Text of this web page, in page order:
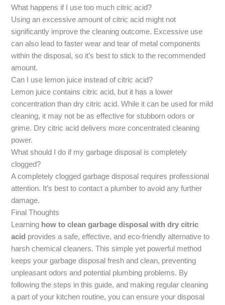
What happens if I use too much citric acid?
Using an excessive amount of citric acid might not
significantly improve the cleaning outcome. Excessive use
can also lead to faster wear and tear of metal components
within the disposal, so it’s best to stick to the recommended
amount.
Can I use lemon juice instead of citric acid?
Lemon juice contains citric acid, but it has a lower
concentration than dry citric acid. While it can be used for mild
cleaning, it may not be as effective for stubborn odors or
grime. Dry citric acid delivers more concentrated cleaning
power.
What should I do if my garbage disposal is completely
clogged?
A completely clogged garbage disposal requires professional
attention. It’s best to contact a plumber to avoid any further
damage.
Final Thoughts
Learning how to clean garbage disposal with dry citric
acid provides a safe, effective, and eco-friendly alternative to
harsh chemical cleaners. This simple yet powerful method
keeps your garbage disposal fresh and clean, preventing
unpleasant odors and potential plumbing problems. By
following the steps in this guide, and making regular cleaning
a part of your kitchen routine, you can ensure your disposal